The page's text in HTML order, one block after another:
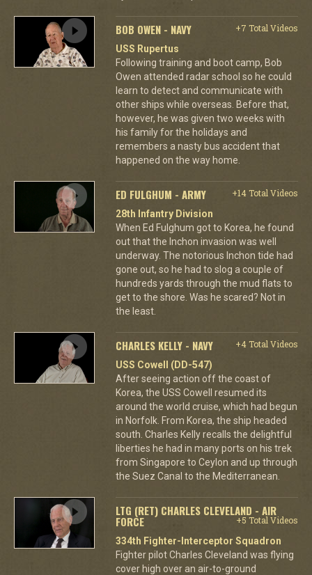
BOB OWEN - NAVY
+7 Total Videos
USS Rupertus
Following training and boot camp, Bob
Owen attended radar school so he could
learn to detect and communicate with
other ships while overseas. Before that,
however, he was given two weeks with
his family for the holidays and
remembers a nasty bus accident that
happened on the way home.
ED FULGHUM - ARMY
+14 Total Videos
28th Infantry Division
When Ed Fulghum got to Korea, he found
out that the Inchon invasion was well
underway. The notorious Inchon tide had
gone out, so he had to slog a couple of
hundreds yards through the mud flats to
get to the shore. Was he scared? Not in
the least.
CHARLES KELLY - NAVY
+4 Total Videos
USS Cowell (DD-547)
After seeing action off the coast of
Korea, the USS Cowell resumed its
around the world cruise, which had begun
in Norfolk. From Korea, the ship headed
south. Charles Kelly recalls the delightful
liberties he had in many ports on his trek
from Singapore to Ceylon and up through
the Suez Canal to the Mediterranean.
LTG (RET) CHARLES CLEVELAND - AIR
FORCE
+5 Total Videos
334th Fighter-Interceptor Squadron
Fighter pilot Charles Cleveland was flying
cover high over an air-to-ground